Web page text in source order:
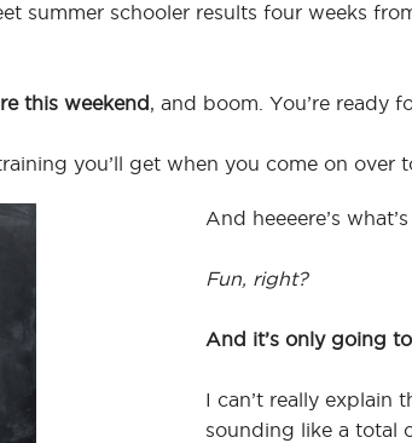
summer schooler results four weeks
this weekend, and boom. You’re ready
you’ll get when you come on over
And heeeere’s
Fun, right?
And it’s only going
I can’t really explain
sounding like a total